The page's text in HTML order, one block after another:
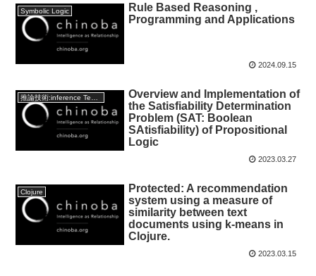
Symbolic Logic
Rule Based Reasoning ,
Programming and Applications
2024.09.15
Overview and Implementation of
the Satisfiability Determination
Problem (SAT: Boolean
SAtisfiability) of Propositional
Logic
2023.03.27
Clojure
Protected: A recommendation
system using a measure of
similarity between text
documents using k-means in
Clojure.
2023.03.15